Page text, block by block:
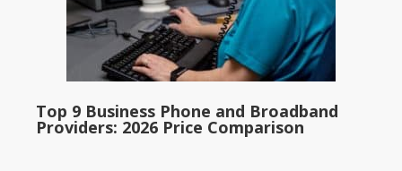
Top 9 Business Phone and Broadband
Providers: 2026 Price Comparison